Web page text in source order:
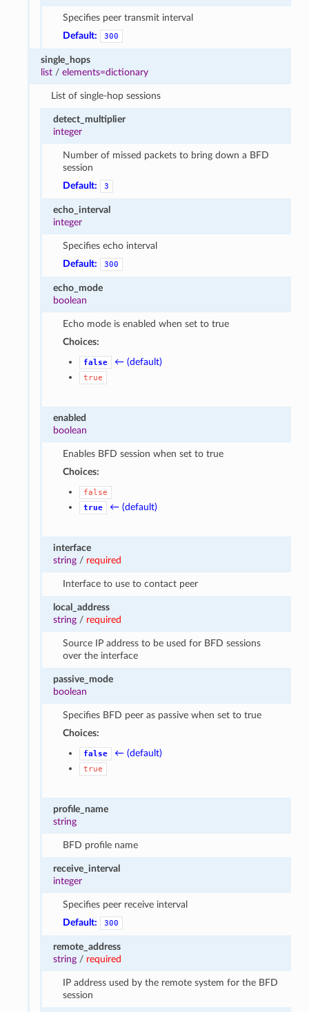
Specifies peer transmit interval
Default:
300
single_hops
list /elements=dictionary
List of single-hop sessions
detect_multiplier
integer
Number of missed packets to bring down a BFD
session
Default:
3
echo_interval
integer
Specifies echo interval
Default:
300
echo_mode
boolean
Echo mode is enabled when set to true
Choices:
false ← (default)
true
enabled
boolean
Enables BFD session when set to true
Choices:
false
true
← (default)
interface
string/ required
Interface to use to contact peer
local_address
string/ required
Source IP address to be used for BFD sessions
over the interface
passive_mode
boolean
Specifies BFD peer as passive when set to true
Choices:
false ← (default)
true
profile_name
string
BFD profile name
receive_interval
integer
Specifies peer receive interval
Default:
300
remote_address
string/ required
IP address used by the remote system for the BFD
session